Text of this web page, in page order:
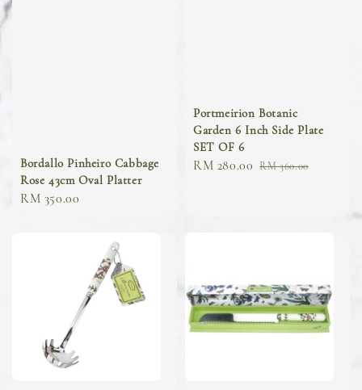
Bordallo Pinheiro Cabbage
Rose 43cm Oval Platter
Regular
RM 350.00
Portmeirion Botanic
Garden 6 Inch Side Plate
SET OF 6
Sale
RM 280.00 Regular
RM 360.00